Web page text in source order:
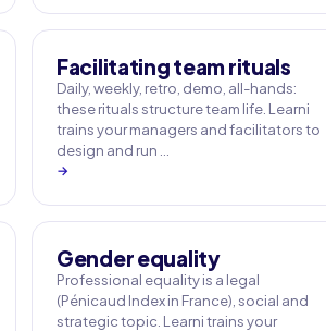
Facilitating team rituals
Daily, weekly, retro, demo, all-hands:
these rituals structure team life. Learni
trains your managers and facilitators to
design and run …
→
Gender equality
Professional equality is a legal
(Pénicaud Index in France), social and
strategic topic. Learni trains your